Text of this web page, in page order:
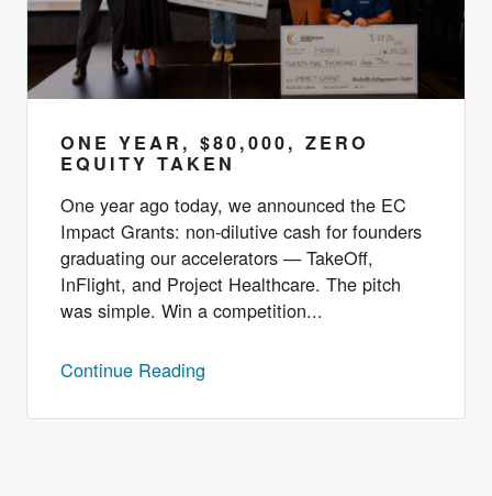
ONE YEAR, $80,000, ZERO
EQUITY TAKEN
One year ago today, we announced the EC
Impact Grants: non-dilutive cash for founders
graduating our accelerators — TakeOff,
InFlight, and Project Healthcare. The pitch
was simple. Win a competition...
Continue Reading